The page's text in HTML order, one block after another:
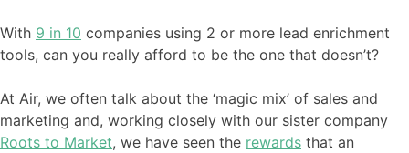
With 9 in 10 companies using 2 or more lead enrichment
tools, can you really afford to be the one that doesn’t?
At Air, we often talk about the ‘magic mix’ of sales and
marketing and, working closely with our sister company
Roots to Market, we have seen the rewards that an